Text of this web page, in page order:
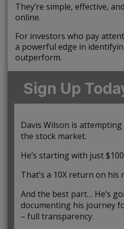
They’re simple, effective,
online.
For investors who pay
a powerful edge in
outperform.
Sign Up
Davis Wilson is
the stock market.
He’s starting with just
That’s a 10X return on his
And the best part… He’s
documenting his journey
– full transparency.